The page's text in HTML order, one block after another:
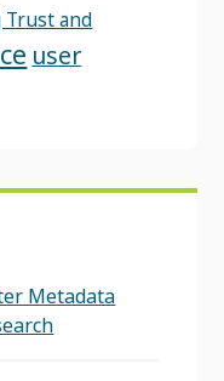
and
user
Metadata